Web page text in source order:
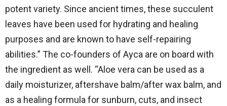
potent variety. Since ancient times, these succulent
leaves have been used for hydrating and healing
purposes and are known to have self-repairing
abilities.” The co-founders of Ayca are on board with
the ingredient as well. “Aloe vera can be used as a
daily moisturizer, aftershave balm/after wax balm, and
as a healing formula for sunburn, cuts, and insect